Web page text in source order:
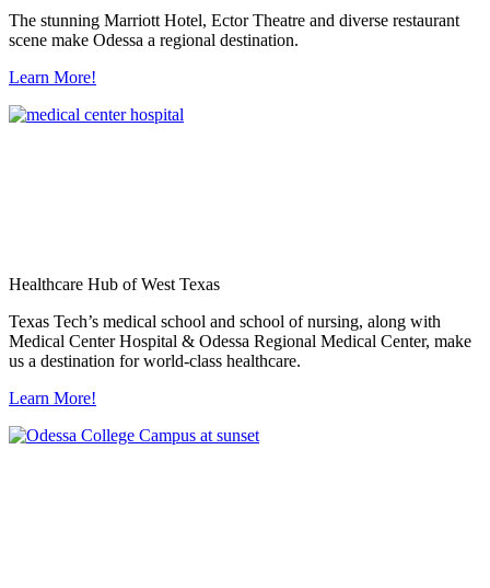
The stunning Marriott Hotel, Ector Theatre and diverse restaurant
scene make Odessa a regional destination.
Learn More!
Healthcare Hub of West Texas
Texas Tech’s medical school and school of nursing, along with
Medical Center Hospital & Odessa Regional Medical Center, make
us a destination for world-class healthcare.
Learn More!